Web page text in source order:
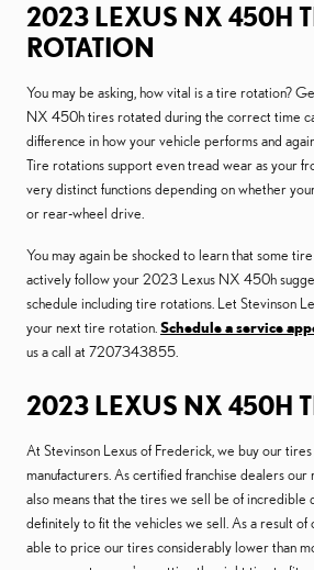
2023 LEXUS NX 450H
ROTATION
You may be asking, how vital is a tire rotation?
NX 450h tires rotated during the correct time
difference in how your vehicle performs and
Tire rotations support even tread wear as your
very distinct functions depending on whether
or rear-wheel drive.
You may again be shocked to learn that some
actively follow your 2023 Lexus NX 450h
schedule including tire rotations. Let Stevinson
your next tire rotation. Schedule a service
us a call at 7207343855.
2023 LEXUS NX 450H
At Stevinson Lexus of Frederick, we buy our
manufacturers. As certified franchise dealers
also means that the tires we sell be of incredible
definitely to fit the vehicles we sell. As a result of
able to price our tires considerably lower than